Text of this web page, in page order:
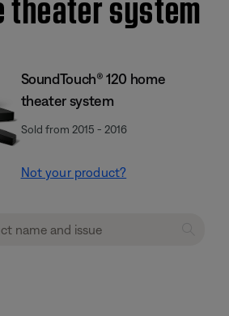
SoundTouch® 120 home
theater system
Sold from 2015 - 2016
Not your product?